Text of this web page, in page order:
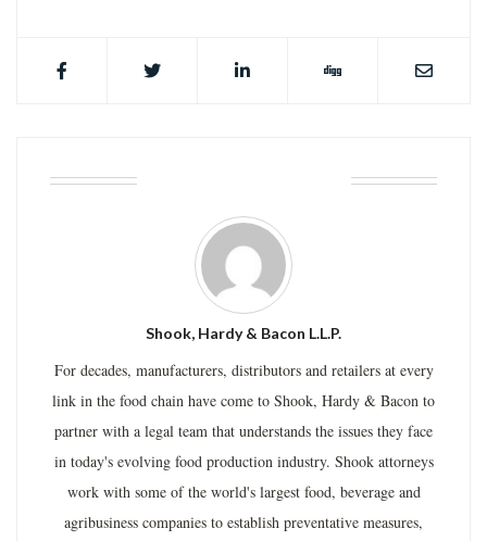
Shook, Hardy & Bacon L.L.P.
For decades, manufacturers, distributors and retailers at every
link in the food chain have come to Shook, Hardy & Bacon to
partner with a legal team that understands the issues they face
in today's evolving food production industry. Shook attorneys
work with some of the world's largest food, beverage and
agribusiness companies to establish preventative measures,